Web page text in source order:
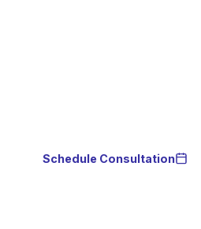
Schedule Consultation